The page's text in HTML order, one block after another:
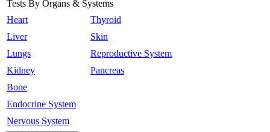
Tests By Organs & Systems
Heart
Liver
Lungs
Kidney
Bone
Endocrine System
Nervous System
Thyroid
Skin
Reproductive System
Pancreas